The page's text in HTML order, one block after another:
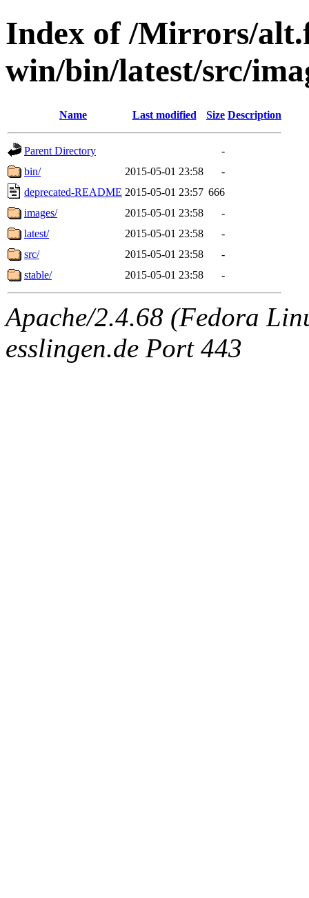
Index of /Mirrors/
win/bin/latest/src/
Name Last modified Size Description
Parent Directory
-
bin/
2015-05-01 23:58
-
deprecated-README 2015-05-01 23:57 666
images/
2015-05-01 23:58
-
latest/
2015-05-01 23:58
-
src/
2015-05-01 23:58
-
stable/
2015-05-01 23:58 -
Apache/2.4.68 (Fedora
esslingen.de Port 443